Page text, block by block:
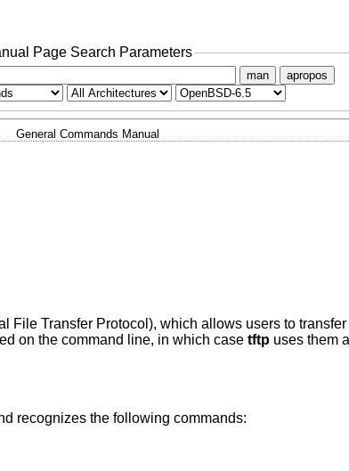
Page Search Parameters
man apropos
General Commands Manual
File Transfer Protocol), which allows users to
on the command line, in which case tftpuses them
recognizes the following commands: